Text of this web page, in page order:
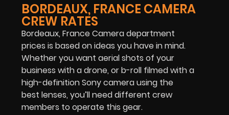
BORDEAUX, FRANCE CAMERA
CREW RATES
Bordeaux, France Camera department
prices is based on ideas you have in mind.
Whether you want aerial shots of your
business with a drone, or b-roll filmed with a
high-definition Sony camera using the
best lenses, you’ll need different crew
members to operate this gear.